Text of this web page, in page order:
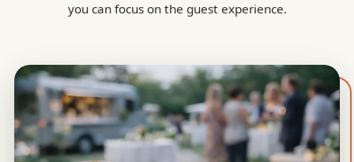
you can focus on the guest experience.